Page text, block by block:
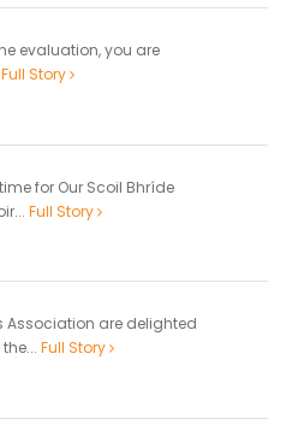
evaluation, you are
Full Story
for Our Scoil Bhríde
Full Story
Association are delighted
Full Story